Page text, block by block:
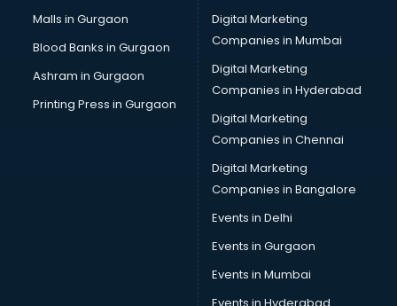
Malls in Gurgaon
Blood Banks in Gurgaon
Ashram in Gurgaon
Printing Press in Gurgaon
Digital Marketing
Companies in Mumbai
Digital Marketing
Companies in Hyderabad
Digital Marketing
Companies in Chennai
Digital Marketing
Companies in Bangalore
Events in Delhi
Events in Gurgaon
Events in Mumbai